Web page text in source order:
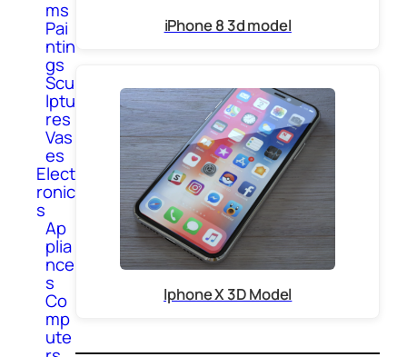
ms
Pai
ntin
gs
Scu
lptu
res
Vas
es
Elect
ronic
s
Ap
plia
nce
s
Co
mp
ute
iPhone 8 3d model
Iphone X 3D Model